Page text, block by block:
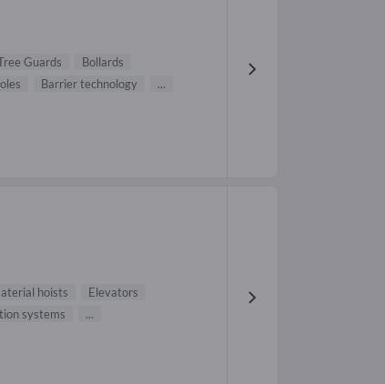
Guards
Bollards
Barrier technology ...
hoists
Elevators
systems ...